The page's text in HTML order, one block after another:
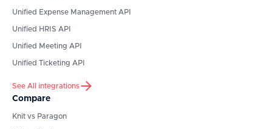
Unified Expense Management API
Unified HRIS API
Unified Meeting API
Unified Ticketing API
See All integrations
Compare
Knit vs Paragon